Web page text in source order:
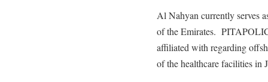
Al Nahyan currently serves
of the Emirates.
affiliated with regarding
of the healthcare facilities in